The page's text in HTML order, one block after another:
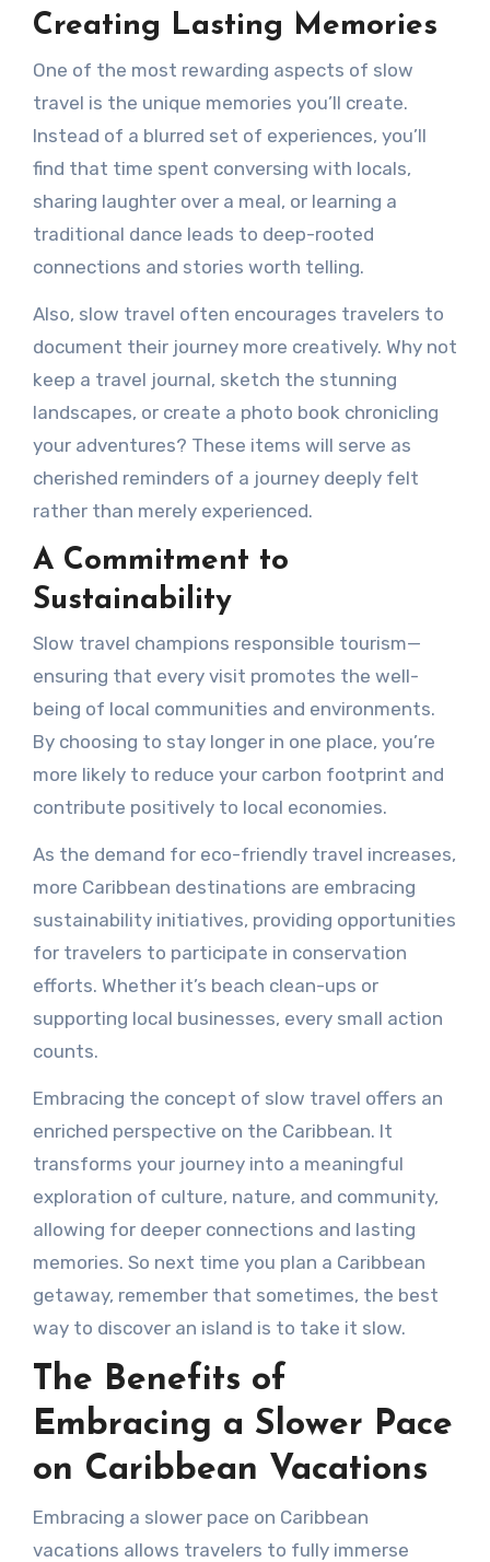
Creating Lasting Memories
One of the most rewarding aspects of slow
travel is the unique memories you’ll create.
Instead of a blurred set of experiences, you’ll
find that time spent conversing with locals,
sharing laughter over a meal, or learning a
traditional dance leads to deep-rooted
connections and stories worth telling.
Also, slow travel often encourages travelers to
document their journey more creatively. Why not
keep a travel journal, sketch the stunning
landscapes, or create a photo book chronicling
your adventures? These items will serve as
cherished reminders of a journey deeply felt
rather than merely experienced.
A Commitment to
Sustainability
Slow travel champions responsible tourism—
ensuring that every visit promotes the well-
being of local communities and environments.
By choosing to stay longer in one place, you’re
more likely to reduce your carbon footprint and
contribute positively to local economies.
As the demand for eco-friendly travel increases,
more Caribbean destinations are embracing
sustainability initiatives, providing opportunities
for travelers to participate in conservation
efforts. Whether it’s beach clean-ups or
supporting local businesses, every small action
counts.
Embracing the concept of slow travel offers an
enriched perspective on the Caribbean. It
transforms your journey into a meaningful
exploration of culture, nature, and community,
allowing for deeper connections and lasting
memories. So next time you plan a Caribbean
getaway, remember that sometimes, the best
way to discover an island is to take it slow.
The Benefits of
Embracing a Slower Pace
on Caribbean Vacations
Embracing a slower pace on Caribbean
vacations allows travelers to fully immerse